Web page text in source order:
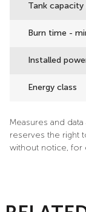
Tank capacity
Burn time -
Installed
Energy class
Measures and
reserves the right
without notice, for